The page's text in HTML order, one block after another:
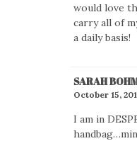
would love
carry all of
a daily basis!
SARAH
October 15,
I am in